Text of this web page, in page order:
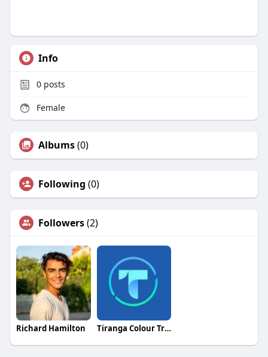
Info
0posts
Female
Albums(0)
Following (0)
Followers(2)
Richard Hamilton Tiranga Colour Trading